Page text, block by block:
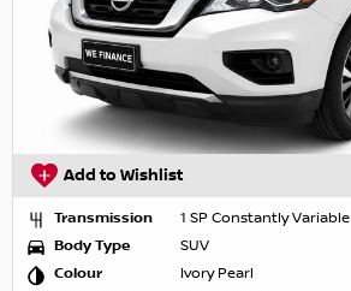
Add to Wishlist
Transmission
1 SP Constantly Variable
Body Type
SUV
Colour
Ivory Pearl